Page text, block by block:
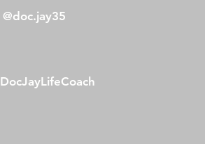
@doc.jay35
DocJayLifeCoach